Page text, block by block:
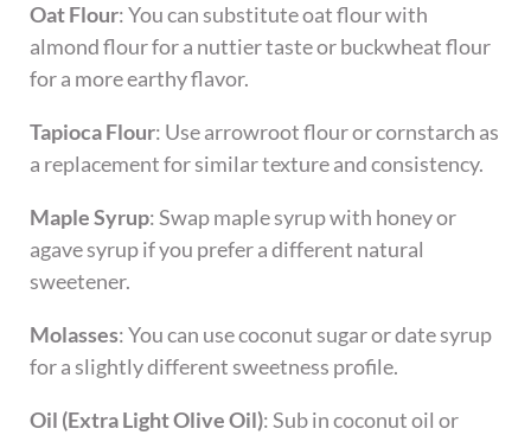
Oat Flour: You can substitute oat flour with
almond flour for a nuttier taste or buckwheat flour
for a more earthy flavor.
Tapioca Flour: Use arrowroot flour or cornstarch as
a replacement for similar texture and consistency.
Maple Syrup: Swap maple syrup with honey or
agave syrup if you prefer a different natural
sweetener.
Molasses: You can use coconut sugar or date syrup
for a slightly different sweetness profile.
Oil (Extra Light Olive Oil): Sub in coconut oil or